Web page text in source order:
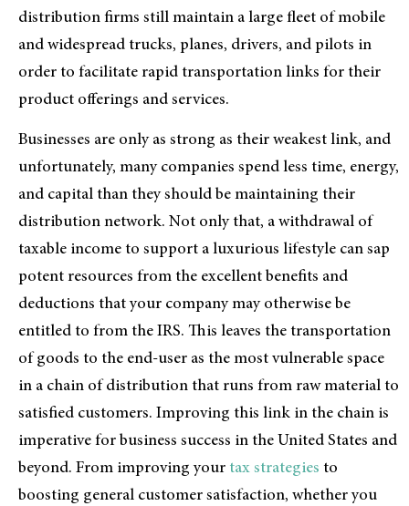
distribution firms still maintain a large fleet of mobile
and widespread trucks, planes, drivers, and pilots in
order to facilitate rapid transportation links for their
product offerings and services.
Businesses are only as strong as their weakest link, and
unfortunately, many companies spend less time, energy,
and capital than they should be maintaining their
distribution network. Not only that, a withdrawal of
taxable income to support a luxurious lifestyle can sap
potent resources from the excellent benefits and
deductions that your company may otherwise be
entitled to from the IRS. This leaves the transportation
of goods to the end-user as the most vulnerable space
in a chain of distribution that runs from raw material to
satisfied customers. Improving this link in the chain is
imperative for business success in the United States and
beyond. From improving your tax strategies to
boosting general customer satisfaction, whether you